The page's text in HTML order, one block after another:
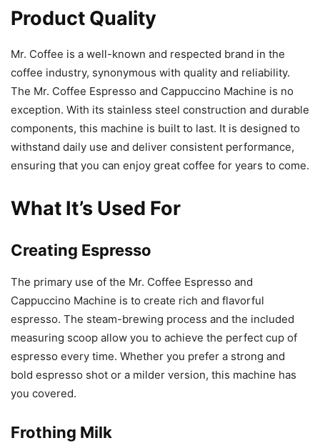
Product Quality
Mr. Coffee is a well-known and respected brand in the
coffee industry, synonymous with quality and reliability.
The Mr. Coffee Espresso and Cappuccino Machine is no
exception. With its stainless steel construction and durable
components, this machine is built to last. It is designed to
withstand daily use and deliver consistent performance,
ensuring that you can enjoy great coffee for years to come.
What It’s Used For
Creating Espresso
The primary use of the Mr. Coffee Espresso and
Cappuccino Machine is to create rich and flavorful
espresso. The steam-brewing process and the included
measuring scoop allow you to achieve the perfect cup of
espresso every time. Whether you prefer a strong and
bold espresso shot or a milder version, this machine has
you covered.
Frothing Milk